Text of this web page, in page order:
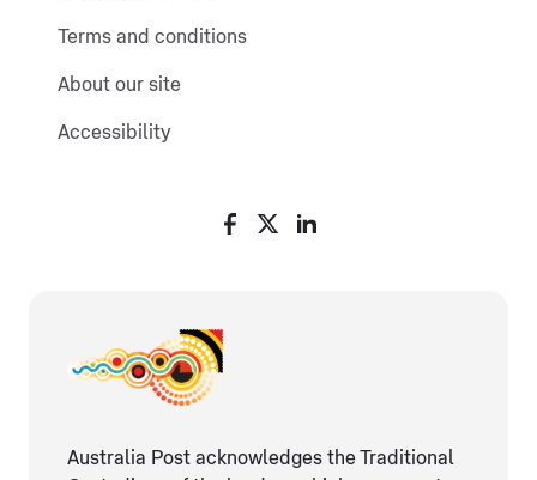
Terms and conditions
About our site
Accessibility
Australia Post acknowledges the Traditional